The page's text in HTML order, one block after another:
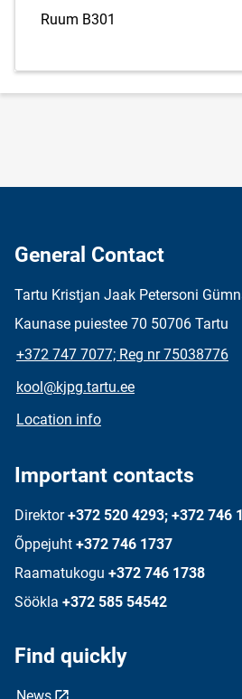
Ruum B301
General Contact
Tartu Kristjan Jaak Petersoni
Kaunase puiestee 70 50706 Tartu
+372 747 7077; Reg nr 75038776
kool@kjpg.tartu.ee
Location info
Important contacts
Direktor +372 520 4293; +372 746
Õppejuht +372 746 1737
Raamatukogu +372 746 1738
Söökla +372 585 54542
Find quickly